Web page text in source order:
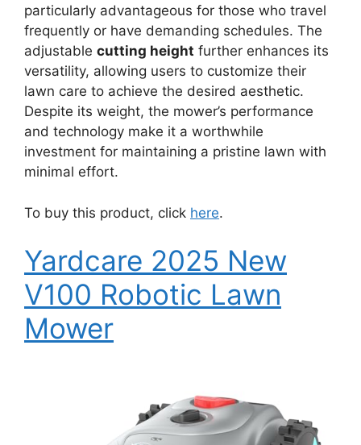
particularly advantageous for those who travel
frequently or have demanding schedules. The
adjustable cutting height further enhances its
versatility, allowing users to customize their
lawn care to achieve the desired aesthetic.
Despite its weight, the mower’s performance
and technology make it a worthwhile
investment for maintaining a pristine lawn with
minimal effort.
To buy this product, click here.
Yardcare 2025 New
V100 Robotic Lawn
Mower